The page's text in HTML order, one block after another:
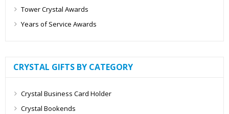
Tower Crystal Awards
Years of Service Awards
CRYSTAL GIFTS BY CATEGORY
Crystal Business Card Holder
Crystal Bookends